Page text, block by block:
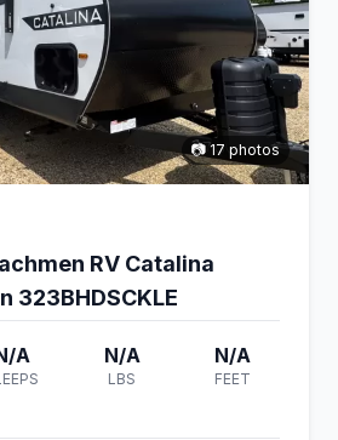
📷 17 photos
RV Catalina
323BHDSCKLE
A N/A
LBS
N/A
FEET